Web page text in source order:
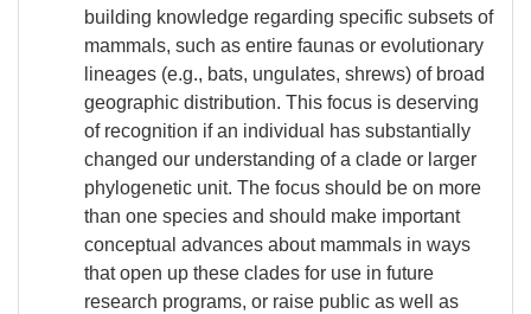
building knowledge regarding specific subsets of
mammals, such as entire faunas or evolutionary
lineages (e.g., bats, ungulates, shrews) of broad
geographic distribution. This focus is deserving
of recognition if an individual has substantially
changed our understanding of a clade or larger
phylogenetic unit. The focus should be on more
than one species and should make important
conceptual advances about mammals in ways
that open up these clades for use in future
research programs, or raise public as well as